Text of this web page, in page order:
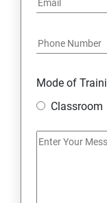
3.Filtering
5.Shaping
6.Matching
Mode of
Classroom